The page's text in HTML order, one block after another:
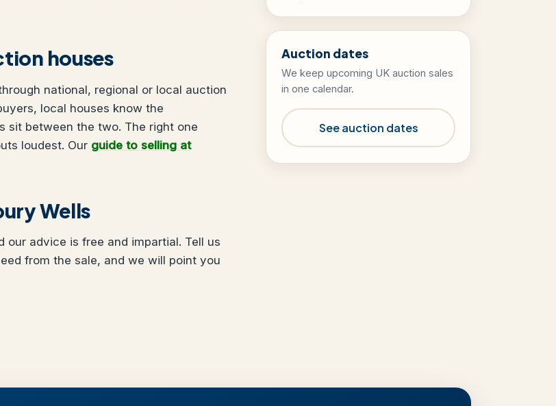
houses
national, regional or local auction
local houses know the
sit between the two. The right one
loudest. Our guide to selling at
Wells
our advice is free and impartial. Tell us
from the sale, and we will point you
Auction dates
We keep upcoming UK auction sales
in one calendar.
See auction dates